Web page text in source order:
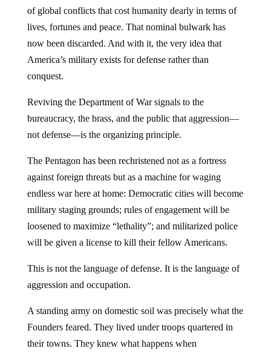
of global conflicts that cost humanity dearly in terms of
lives, fortunes and peace. That nominal bulwark has
now been discarded. And with it, the very idea that
America’s military exists for defense rather than
conquest.
Reviving the Department of War signals to the
bureaucracy, the brass, and the public that aggression—
not defense—is the organizing principle.
The Pentagon has been rechristened not as a fortress
against foreign threats but as a machine for waging
endless war here at home: Democratic cities will become
military staging grounds; rules of engagement will be
loosened to maximize “lethality”; and militarized police
will be given a license to kill their fellow Americans.
This is not the language of defense. It is the language of
aggression and occupation.
A standing army on domestic soil was precisely what the
Founders feared. They lived under troops quartered in
their towns. They knew what happens when